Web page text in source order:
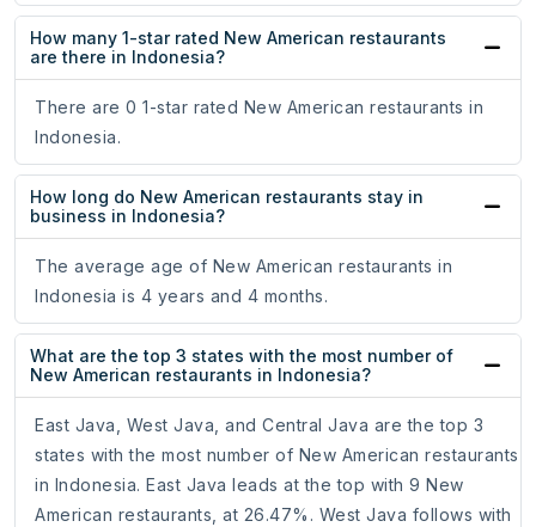
How many 1-star rated New American restaurants
are there in Indonesia?
There are 0 1-star rated New American restaurants in
Indonesia.
How long do New American restaurants stay in
business in Indonesia?
The average age of New American restaurants in
Indonesia is 4 years and 4 months.
What are the top 3 states with the most number of
New American restaurants in Indonesia?
East Java, West Java, and Central Java are the top 3
states with the most number of New American restaurants
in Indonesia. East Java leads at the top with 9 New
American restaurants, at 26.47%. West Java follows with